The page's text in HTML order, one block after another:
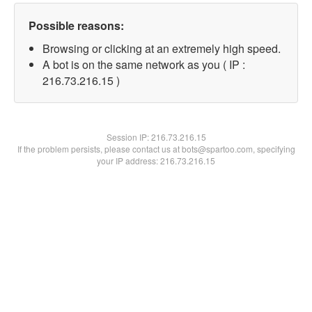
Possible reasons:
Browsing or clicking at an extremely high speed.
A bot is on the same network as you ( IP :
216.73.216.15 )
Session IP:216.73.216.15
If the problem persists, please contact us at bots@spartoo.com, specifying
your IP address: 216.73.216.15